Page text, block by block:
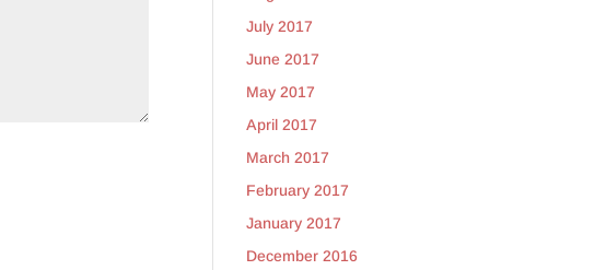
July 2017
June 2017
May 2017
April 2017
March 2017
February 2017
January 2017
December 2016